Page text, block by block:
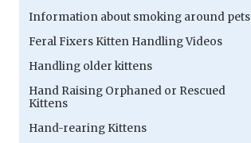
Information about smoking around pets
Feral Fixers Kitten Handling Videos
Handling older kittens
Hand Raising Orphaned or Rescued
Kittens
Hand-rearing Kittens